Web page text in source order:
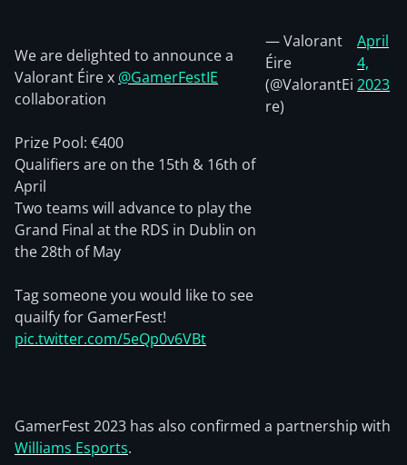
We are delighted to announce a
Valorant Éire x @GamerFestIE
collaboration
Prize Pool: €400
Qualifiers are on the 15th & 16th of
April
Two teams will advance to play the
Grand Final at the RDS in Dublin on
the 28th of May
Tag someone you would like to see
quailfy for GamerFest!
pic.twitter.com/5eQp0v6VBt
— Valorant
Éire
(@ValorantEi
re)
April
4,
2023
GamerFest 2023 has also confirmed a partnership with
Williams Esports.